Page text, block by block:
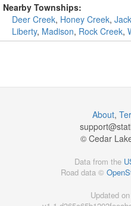
Nearby Townships:
Deer Creek, Honey Creek,
Liberty, Madison, Rock Creek,
About,
support@
© Cedar
Data from the
Road data ©
Updated